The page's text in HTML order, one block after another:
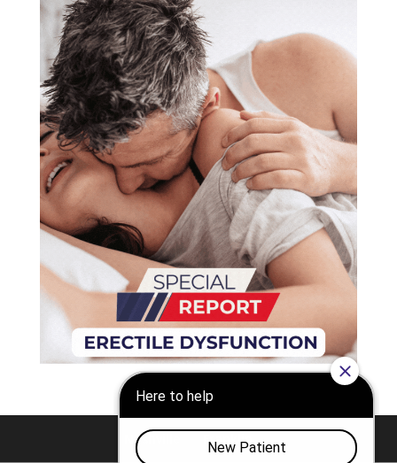
Nashville Franklin